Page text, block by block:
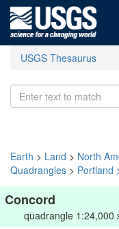
USGS Thesaurus
Earth > Land > North
Quadrangles > Portland
Concord
quadrangle 1:24,000